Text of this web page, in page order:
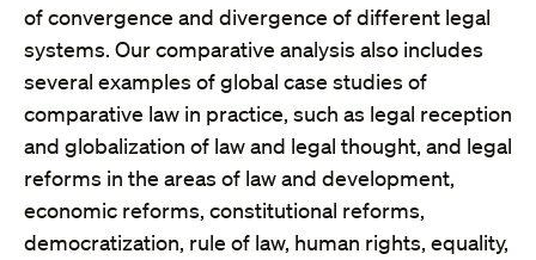
of convergence and divergence of different legal
systems. Our comparative analysis also includes
several examples of global case studies of
comparative law in practice, such as legal reception
and globalization of law and legal thought, and legal
reforms in the areas of law and development,
economic reforms, constitutional reforms,
democratization, rule of law, human rights, equality,